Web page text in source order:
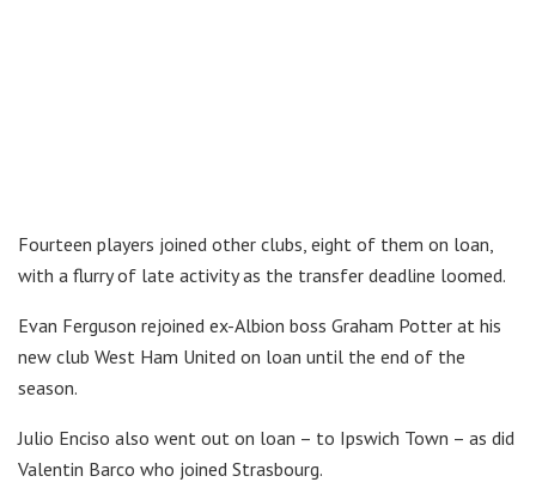
Fourteen players joined other clubs, eight of them on loan,
with a flurry of late activity as the transfer deadline loomed.
Evan Ferguson rejoined ex-Albion boss Graham Potter at his
new club West Ham United on loan until the end of the
season.
Julio Enciso also went out on loan – to Ipswich Town – as did
Valentin Barco who joined Strasbourg.